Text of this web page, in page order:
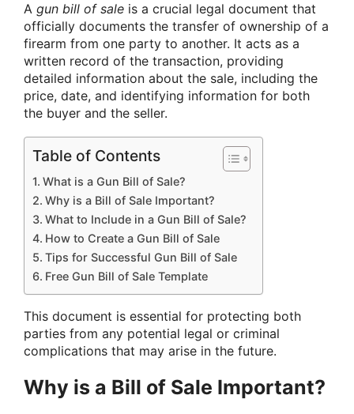
A gun bill of sale is a crucial legal document that
officially documents the transfer of ownership of a
firearm from one party to another. It acts as a
written record of the transaction, providing
detailed information about the sale, including the
price, date, and identifying information for both
the buyer and the seller.
Table of Contents
What is a Gun Bill of Sale?
Why is a Bill of Sale Important?
What to Include in a Gun Bill of Sale?
How to Create a Gun Bill of Sale
Tips for Successful Gun Bill of Sale
Free Gun Bill of Sale Template
This document is essential for protecting both
parties from any potential legal or criminal
complications that may arise in the future.
Why is a Bill of Sale Important?